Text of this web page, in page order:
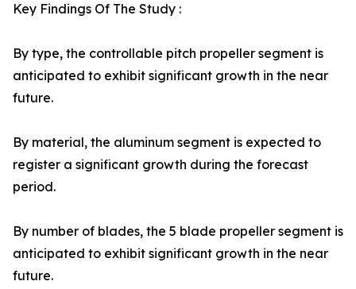
Key Findings Of The Study :
By type, the controllable pitch propeller segment is
anticipated to exhibit significant growth in the near
future.
By material, the aluminum segment is expected to
register a significant growth during the forecast
period.
By number of blades, the 5 blade propeller segment is
anticipated to exhibit significant growth in the near
future.